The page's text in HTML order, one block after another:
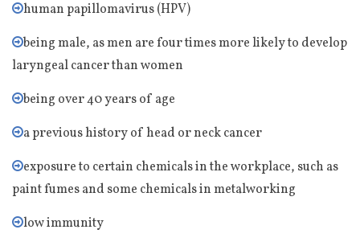
human papillomavirus (HPV)
being male, as men are four times more likely to develop
laryngeal cancer than women
being over 40 years of age
a previous history of head or neck cancer
exposure to certain chemicals in the workplace, such as
paint fumes and some chemicals in metalworking
low immunity